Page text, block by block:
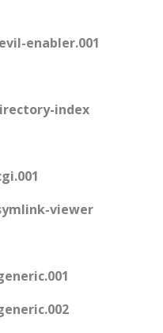
enabler.001
index
viewer